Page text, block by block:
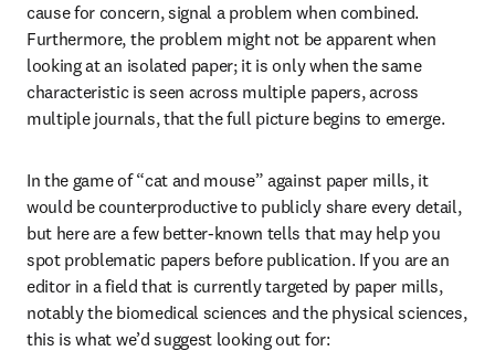
cause for concern, signal a problem when combined.
Furthermore, the problem might not be apparent when
looking at an isolated paper; it is only when the same
characteristic is seen across multiple papers, across
multiple journals, that the full picture begins to emerge.
In the game of “cat and mouse” against paper mills, it
would be counterproductive to publicly share every detail,
but here are a few better-known tells that may help you
spot problematic papers before publication. If you are an
editor in a field that is currently targeted by paper mills,
notably the biomedical sciences and the physical sciences,
this is what we’d suggest looking out for: